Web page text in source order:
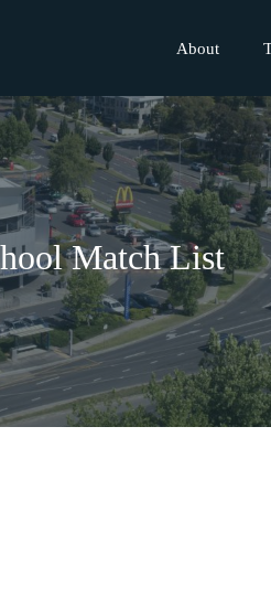
About
Match List